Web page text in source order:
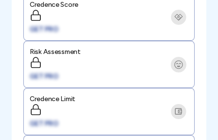
Credence Score
GET PRO
Risk Assessment
GET PRO
Credence Limit
GET PRO